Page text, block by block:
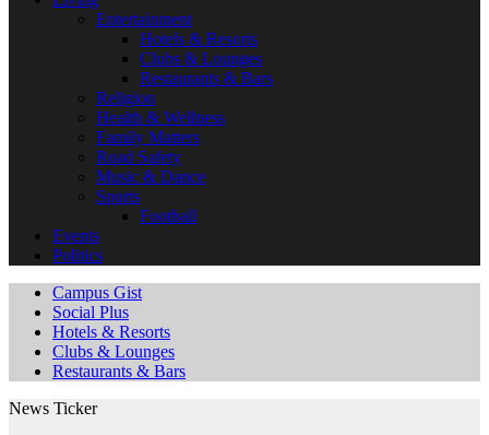
Entertainment
Hotels & Resorts
Clubs & Lounges
Restaurants & Bars
Religion
Health & Wellness
Family Matters
Road Safety
Music & Dance
Sports
Football
Events
Politics
Campus Gist
Social Plus
Hotels & Resorts
Clubs & Lounges
Restaurants & Bars
News Ticker